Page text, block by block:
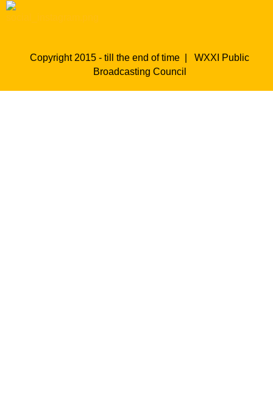
Copyright 2015 - till the end of time | WXXI Public
Broadcasting Council